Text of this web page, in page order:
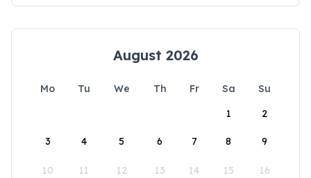
August 2026
Mo Tu We Th Fr Sa
Su
1
2
3 4 5 6 7 8 9
10 11 12 13 14 15 16